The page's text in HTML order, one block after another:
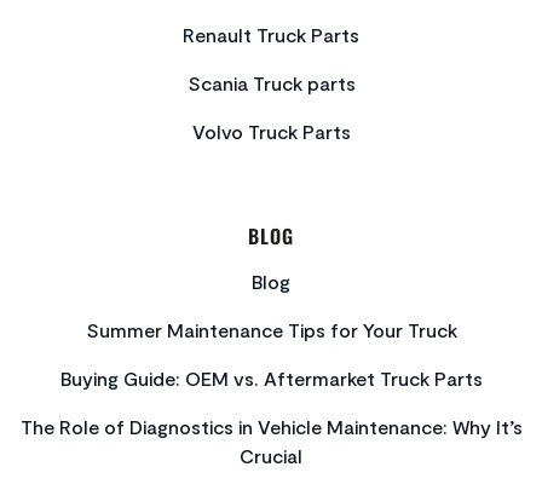
Renault Truck Parts
Scania Truck parts
Volvo Truck Parts
BLOG
Blog
Summer Maintenance Tips for Your Truck
Buying Guide: OEM vs. Aftermarket Truck Parts
The Role of Diagnostics in Vehicle Maintenance: Why It’s
Crucial